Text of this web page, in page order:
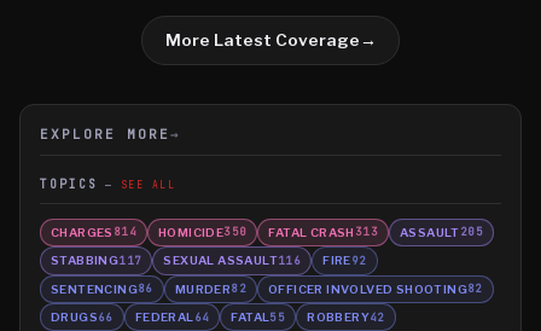
More Latest Coverage→
EXPLORE MORE →
TOPICS SEE ALL
CHARGES 814 HOMICIDE350 FATAL CRASH 313 ASSAULT205
STABBING117 SEXUAL ASSAULT116 FIRE92
SENTENCING86 MURDER82 OFFICER INVOLVED SHOOTING82
DRUGS66 FEDERAL 64 FATAL 55 ROBBERY42